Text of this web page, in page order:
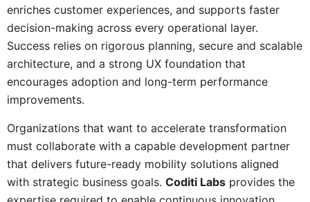
enriches customer experiences, and supports faster
decision-making across every operational layer.
Success relies on rigorous planning, secure and scalable
architecture, and a strong UX foundation that
encourages adoption and long-term performance
improvements.
Organizations that want to accelerate transformation
must collaborate with a capable development partner
that delivers future-ready mobility solutions aligned
with strategic business goals. Coditi Labs provides the